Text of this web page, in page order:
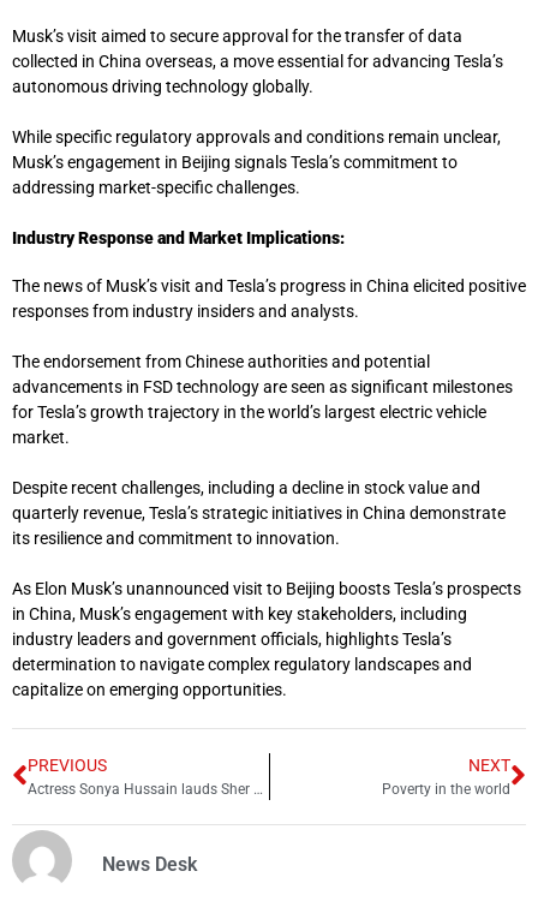
Musk’s visit aimed to secure approval for the transfer of data
collected in China overseas, a move essential for advancing Tesla’s
autonomous driving technology globally.
While specific regulatory approvals and conditions remain unclear,
Musk’s engagement in Beijing signals Tesla’s commitment to
addressing market-specific challenges.
Industry Response and Market Implications:
The news of Musk’s visit and Tesla’s progress in China elicited positive
responses from industry insiders and analysts.
The endorsement from Chinese authorities and potential
advancements in FSD technology are seen as significant milestones
for Tesla’s growth trajectory in the world’s largest electric vehicle
market.
Despite recent challenges, including a decline in stock value and
quarterly revenue, Tesla’s strategic initiatives in China demonstrate
its resilience and commitment to innovation.
As Elon Musk’s unannounced visit to Beijing boosts Tesla’s prospects
in China, Musk’s engagement with key stakeholders, including
industry leaders and government officials, highlights Tesla’s
determination to navigate complex regulatory landscapes and
capitalize on emerging opportunities.
PREVIOUS
Actress Sonya Hussain lauds Sher Afzal Marwat for his views on second marriage
NEXT
Poverty in the world
News Desk